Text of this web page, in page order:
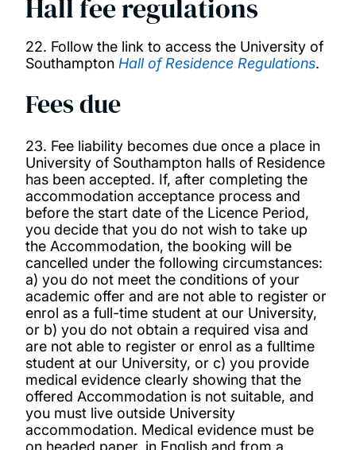
Hall fee regulations
22. Follow the link to access the University of
Southampton Hall of Residence Regulations.
Fees due
23. Fee liability becomes due once a place in
University of Southampton halls of Residence
has been accepted. If, after completing the
accommodation acceptance process and
before the start date of the Licence Period,
you decide that you do not wish to take up
the Accommodation, the booking will be
cancelled under the following circumstances:
a) you do not meet the conditions of your
academic offer and are not able to register or
enrol as a full-time student at our University,
or b) you do not obtain a required visa and
are not able to register or enrol as a fulltime
student at our University, or c) you provide
medical evidence clearly showing that the
offered Accommodation is not suitable, and
you must live outside University
accommodation. Medical evidence must be
on headed paper, in English and from a